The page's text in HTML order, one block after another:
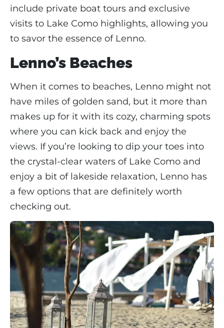
include private boat tours and exclusive
visits to Lake Como highlights, allowing you
to savor the essence of Lenno.
Lenno’s Beaches
When it comes to beaches, Lenno might not
have miles of golden sand, but it more than
makes up for it with its cozy, charming spots
where you can kick back and enjoy the
views. If you’re looking to dip your toes into
the crystal-clear waters of Lake Como and
enjoy a bit of lakeside relaxation, Lenno has
a few options that are definitely worth
checking out.